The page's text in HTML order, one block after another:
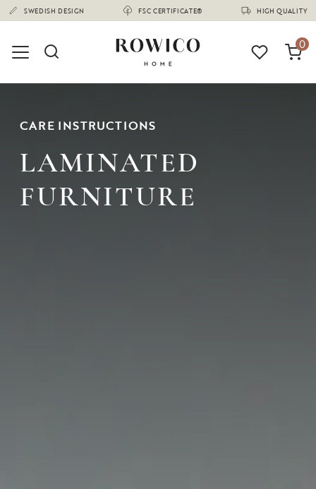
SWEDISH DESIGN FSC CERTIFICATE® HIGH QUALITY
(1675)
0
CARE INSTRUCTIONS
LAMINATED
FURNITURE